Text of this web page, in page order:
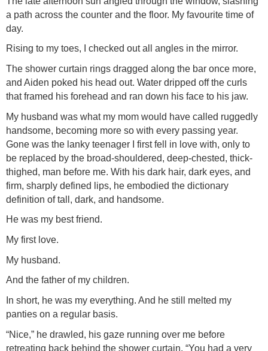
a path across the counter and the floor. My favourite time of
day.
Rising to my toes, I checked out all angles in the mirror.
The shower curtain rings dragged along the bar once more,
and Aiden poked his head out. Water dripped off the curls
that framed his forehead and ran down his face to his jaw.
My husband was what my mom would have called ruggedly
handsome, becoming more so with every passing year.
Gone was the lanky teenager I first fell in love with, only to
be replaced by the broad-shouldered, deep-chested, thick-
thighed, man before me. With his dark hair, dark eyes, and
firm, sharply defined lips, he embodied the dictionary
definition of tall, dark, and handsome.
He was my best friend.
My first love.
My husband.
And the father of my children.
In short, he was my everything. And he still melted my
panties on a regular basis.
“Nice,” he drawled, his gaze running over me before
retreating back behind the shower curtain. “You had a very